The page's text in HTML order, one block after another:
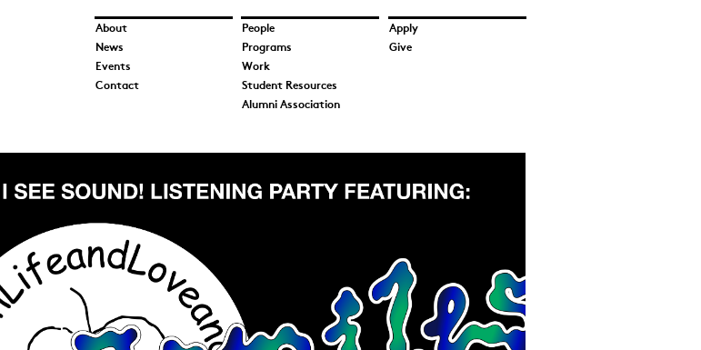
About People
Apply
News
Programs
Give
Events
Work
Contact
Student Resources
Alumni Association